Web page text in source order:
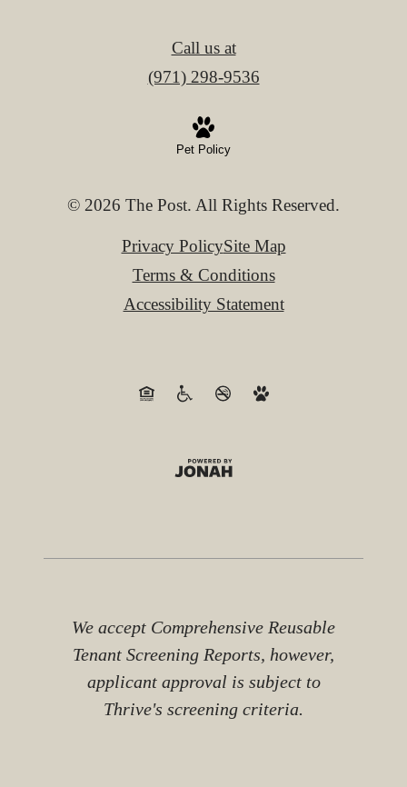
Call us at
(971) 298-9536
Pet Policy
© 2026 The Post. All Rights Reserved.
Privacy PolicySite Map
Terms & Conditions
Accessibility Statement
We accept Comprehensive Reusable
Tenant Screening Reports, however,
applicant approval is subject to
Thrive's screening criteria.